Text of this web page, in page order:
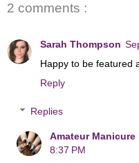
2 comments :
Sarah Thompson
Happy to be featured
Reply
Replies
Amateur Manicure
8:37 PM